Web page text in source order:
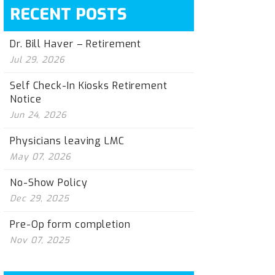
RECENT POSTS
Dr. Bill Haver – Retirement
Jul 29, 2026
Self Check-In Kiosks Retirement
Notice
Jun 24, 2026
Physicians leaving LMC
May 07, 2026
No-Show Policy
Dec 29, 2025
Pre-Op form completion
Nov 07, 2025